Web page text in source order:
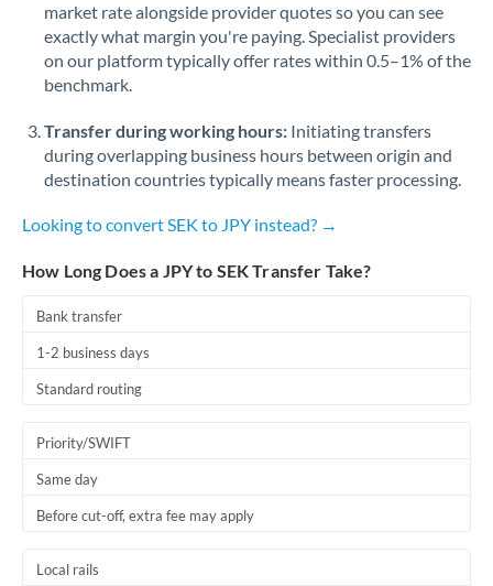
market rate alongside provider quotes so you can see
exactly what margin you're paying. Specialist providers
on our platform typically offer rates within 0.5–1% of the
benchmark.
Transfer during working hours: Initiating transfers
during overlapping business hours between origin and
destination countries typically means faster processing.
Looking to convert SEK to JPY instead? →
How Long Does a JPY to SEK Transfer Take?
Bank transfer
1-2 business days
Standard routing
Priority/SWIFT
Same day
Before cut-off, extra fee may apply
Local rails